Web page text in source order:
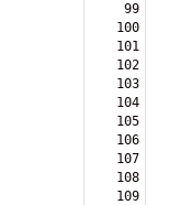
99
100
101
102
103
104
105
106
107
108
109